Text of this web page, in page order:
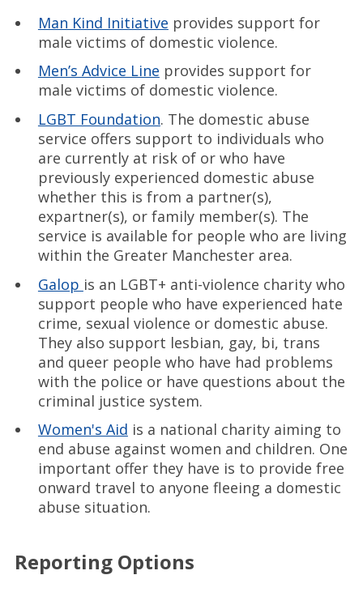
Man Kind Initiative provides support for
male victims of domestic violence.
Men’s Advice Line provides support for
male victims of domestic violence.
LGBT Foundation. The domestic abuse
service offers support to individuals who
are currently at risk of or who have
previously experienced domestic abuse
whether this is from a partner(s),
expartner(s), or family member(s). The
service is available for people who are living
within the Greater Manchester area.
Galop is an LGBT+ anti-violence charity who
support people who have experienced hate
crime, sexual violence or domestic abuse.
They also support lesbian, gay, bi, trans
and queer people who have had problems
with the police or have questions about the
criminal justice system.
Women's Aid is a national charity aiming to
end abuse against women and children. One
important offer they have is to provide free
onward travel to anyone fleeing a domestic
abuse situation.
Reporting Options